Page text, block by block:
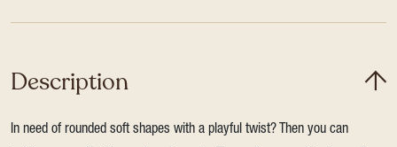
Description
In need of rounded soft shapes with a playful twist? Then you can